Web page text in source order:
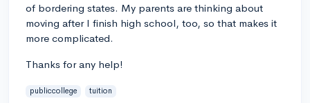
of bordering states. My parents are thinking about
moving after I finish high school, too, so that makes it
more complicated.
Thanks for any help!
publiccollege tuition